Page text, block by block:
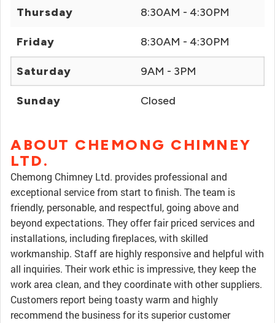
Thursday 8:30AM - 4:30PM
Friday 8:30AM - 4:30PM
Saturday 9AM - 3PM
Sunday Closed
ABOUT CHEMONG CHIMNEY
LTD.
Chemong Chimney Ltd. provides professional and
exceptional service from start to finish. The team is
friendly, personable, and respectful, going above and
beyond expectations. They offer fair priced services and
installations, including fireplaces, with skilled
workmanship. Staff are highly responsive and helpful with
all inquiries. Their work ethic is impressive, they keep the
work area clean, and they coordinate with other suppliers.
Customers report being toasty warm and highly
recommend the business for its superior customer